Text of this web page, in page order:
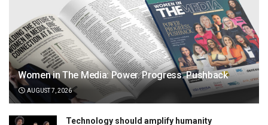
Women in The Media: Power. Progress. Pushback
AUGUST 7, 2026
Technology should amplify humanity